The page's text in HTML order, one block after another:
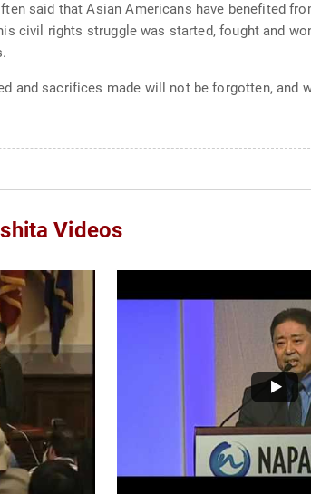
said that Asian Americans have benefited
civil rights struggle was started, fought and
and sacrifices made will not be forgotten,
Videos